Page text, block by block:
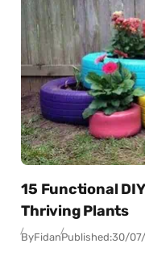
15 Functional
Thriving Plants
ByFidanPublished:30/